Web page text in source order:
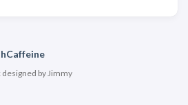
designed byJimmy